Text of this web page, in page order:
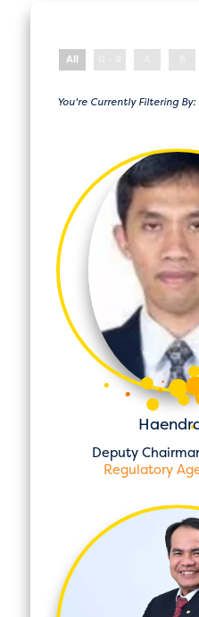
All
Deputy
Regulatory